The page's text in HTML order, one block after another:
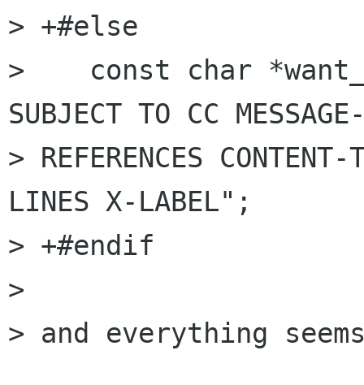
> +#else
>    const char
SUBJECT TO CC
> REFERENCES
LINES X-LABEL";
> +#endif
>
> and everything